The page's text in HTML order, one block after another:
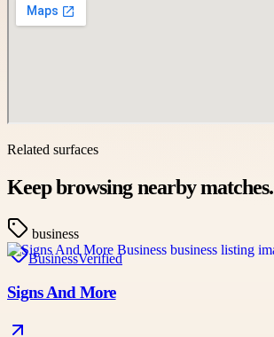
Related surfaces
Keep browsing nearby matches.
business
BusinessVerified
Signs And More